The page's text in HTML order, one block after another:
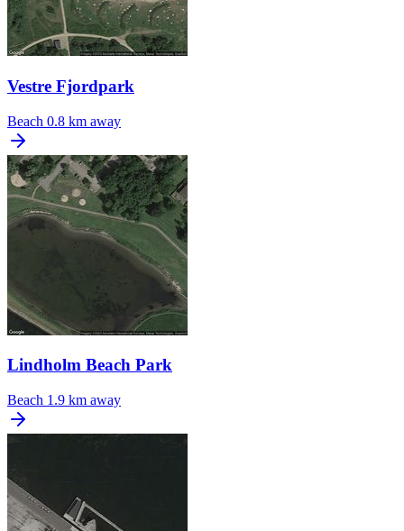
Vestre Fjordpark
Beach 0.8 km away
Lindholm Beach Park
Beach 1.9 km away